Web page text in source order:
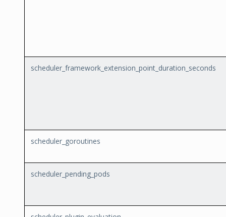
scheduler_framework_extension_point_duration_seconds
scheduler_goroutines
scheduler_pending_pods